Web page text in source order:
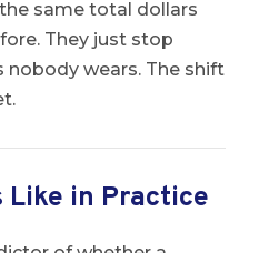
same total dollars
They just stop
wears. The shift
Like in Practice